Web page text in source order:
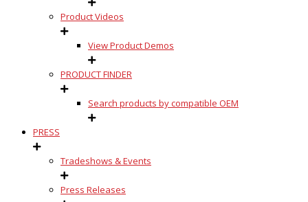
Product Videos
View Product Demos
PRODUCT FINDER
Search products by compatible OEM
PRESS
Tradeshows & Events
Press Releases